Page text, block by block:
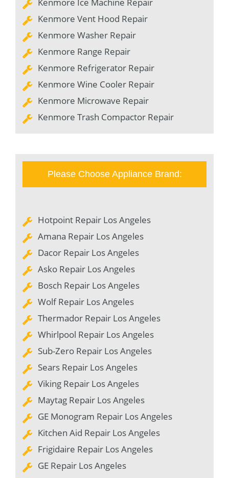
Kenmore Vent Hood Repair
Kenmore Washer Repair
Kenmore Range Repair
Kenmore Refrigerator Repair
Kenmore Wine Cooler Repair
Kenmore Microwave Repair
Kenmore Trash Compactor Repair
Please Choose Appliance Brand:
Hotpoint Repair Los Angeles
Amana Repair Los Angeles
Dacor Repair Los Angeles
Asko Repair Los Angeles
Bosch Repair Los Angeles
Wolf Repair Los Angeles
Thermador Repair Los Angeles
Whirlpool Repair Los Angeles
Sub-Zero Repair Los Angeles
Sears Repair Los Angeles
Viking Repair Los Angeles
Maytag Repair Los Angeles
GE Monogram Repair Los Angeles
Kitchen Aid Repair Los Angeles
Frigidaire Repair Los Angeles
GE Repair Los Angeles